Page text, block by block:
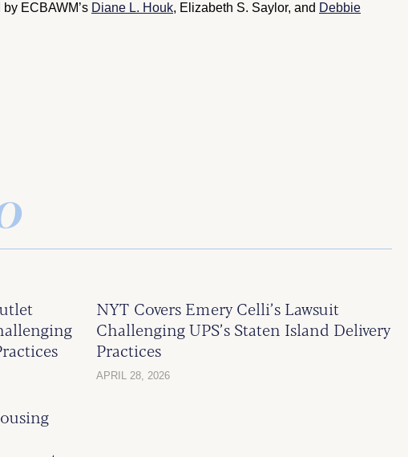
ECBAWM’s Diane L. Houk, Elizabeth S. Saylor, and Debbie
NYT Covers Emery Celli’s Lawsuit
Challenging UPS’s Staten Island Delivery
Practices
APRIL 28, 2026